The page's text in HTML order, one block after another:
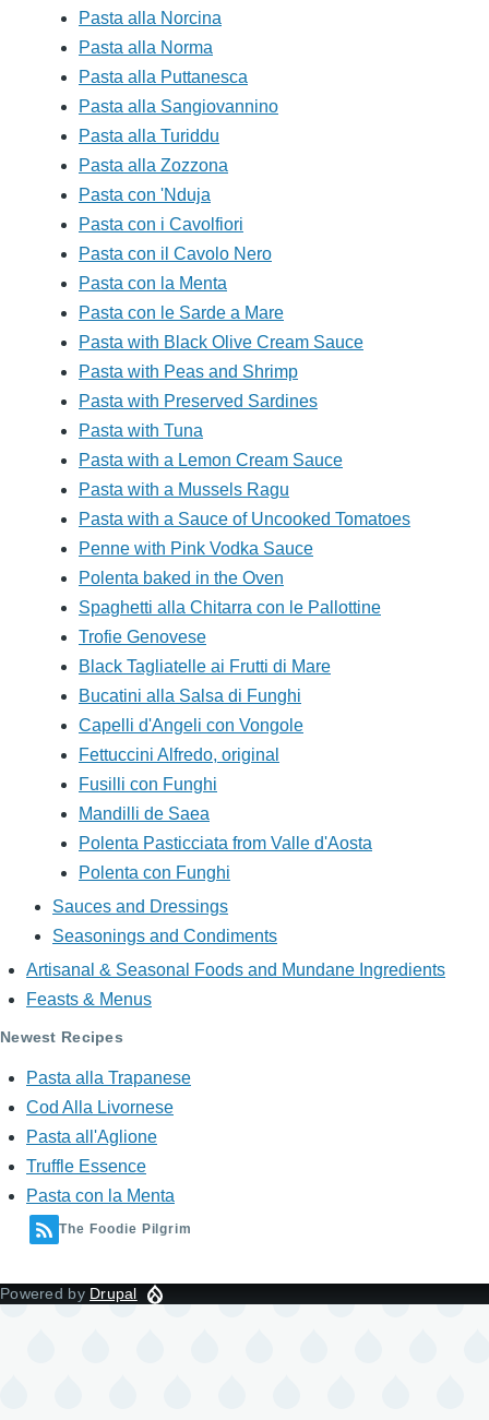
Pasta alla Norcina
Pasta alla Norma
Pasta alla Puttanesca
Pasta alla Sangiovannino
Pasta alla Turiddu
Pasta alla Zozzona
Pasta con 'Nduja
Pasta con i Cavolfiori
Pasta con il Cavolo Nero
Pasta con la Menta
Pasta con le Sarde a Mare
Pasta with Black Olive Cream Sauce
Pasta with Peas and Shrimp
Pasta with Preserved Sardines
Pasta with Tuna
Pasta with a Lemon Cream Sauce
Pasta with a Mussels Ragu
Pasta with a Sauce of Uncooked Tomatoes
Penne with Pink Vodka Sauce
Polenta baked in the Oven
Spaghetti alla Chitarra con le Pallottine
Trofie Genovese
Black Tagliatelle ai Frutti di Mare
Bucatini alla Salsa di Funghi
Capelli d'Angeli con Vongole
Fettuccini Alfredo, original
Fusilli con Funghi
Mandilli de Saea
Polenta Pasticciata from Valle d'Aosta
Polenta con Funghi
Sauces and Dressings
Seasonings and Condiments
Artisanal & Seasonal Foods and Mundane Ingredients
Feasts & Menus
Newest Recipes
Pasta alla Trapanese
Cod Alla Livornese
Pasta all'Aglione
Truffle Essence
Pasta con la Menta
The Foodie Pilgrim
Powered by Drupal